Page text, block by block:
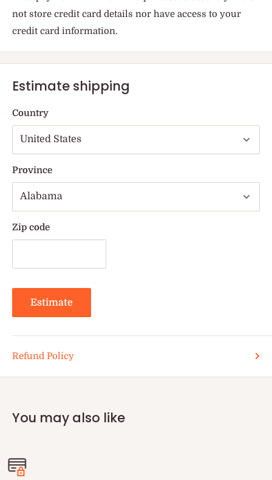
not store credit card details nor have access to your
credit card information.
Estimate shipping
Country
Province
Zip code
Estimate
Refund Policy
You may also like